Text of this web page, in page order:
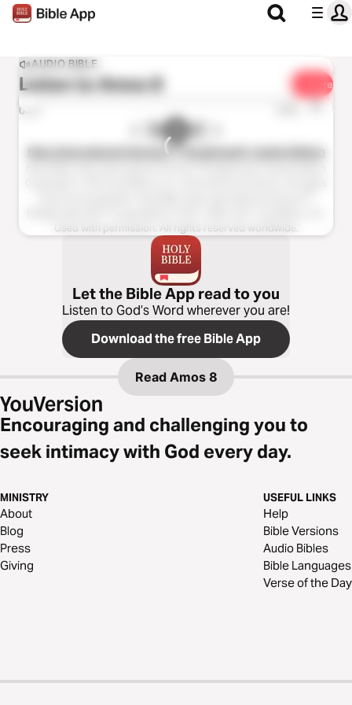
AUDIO BIBLE
Listen toAmos 8 Share
0:00 1x
New International Version™ (Anglicised), Audio Edition
Used with permission. All rights reserved worldwide.
Let the Bible App read to you
Listen to God’s Word wherever you are!
Download the free Bible App
Read Amos 8
Encouraging and challenging you to
seek intimacy with God every day.
MINISTRY
About
Blog
Press
Giving
USEFUL LINKS
Help
Bible Versions
Audio Bibles
Bible Languages
Verse of the Day